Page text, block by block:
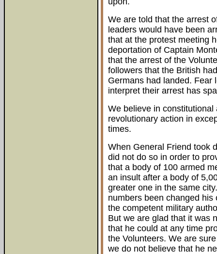
We are told that the arrest
leaders would have been
that at the protest meeting
deportation of Captain
that the arrest of the
followers that the British
Germans had landed. Fear
interpret their arrest has
We believe in
revolutionary action in
times.
When General Friend took
did not do so in order to
that a body of 100 armed
an insult after a body of
greater one in the same
numbers been changed
the competent military
But we are glad that it was
that he could at any time
the Volunteers. We are
we do not believe that he